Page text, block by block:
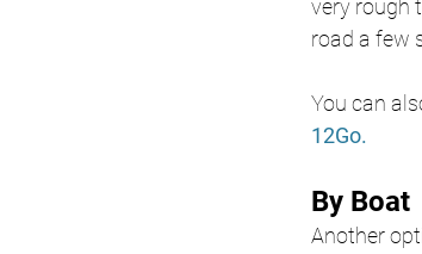
very rough
road a few
You can
12Go.
By Boat
Another